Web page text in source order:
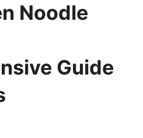
Noodle
Guide